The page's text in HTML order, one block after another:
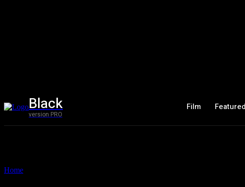
Black
version PRO
Film Featured
Home